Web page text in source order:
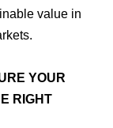
value in
YOUR
RIGHT